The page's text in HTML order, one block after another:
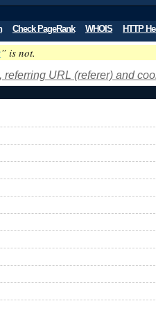
Check PageRank WHOIS HTTP
” is not.
URL (referer) and